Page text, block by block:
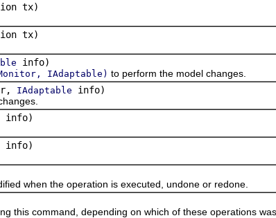
tx)
tx)
info)
IAdaptable) to perform the model changes.
IAdaptable info)
info)
info)
when the operation is executed, undone or redone.
command, depending on which of these operations was